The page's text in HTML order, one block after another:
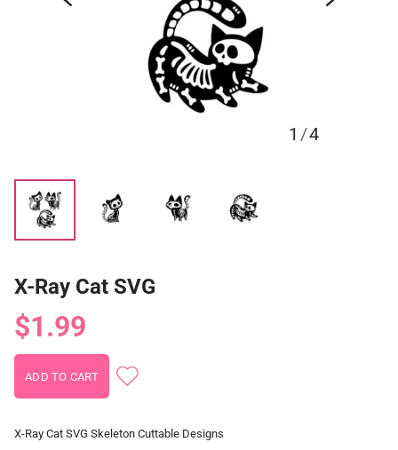
1 /4
X-Ray Cat SVG
$1.99
X-Ray Cat SVG Skeleton Cuttable Designs